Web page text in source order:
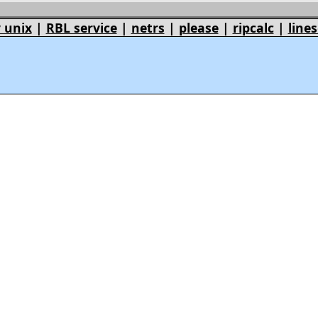
unix| RBL service| netrs | please| ripcalc|